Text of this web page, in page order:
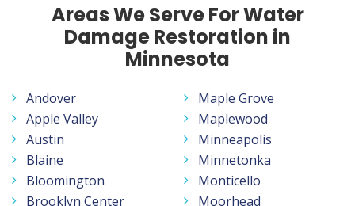
Areas We Serve For Water
Damage Restoration in
Minnesota
Andover
Apple Valley
Austin
Blaine
Bloomington
Brooklyn Center
Maple Grove
Maplewood
Minneapolis
Minnetonka
Monticello
Moorhead